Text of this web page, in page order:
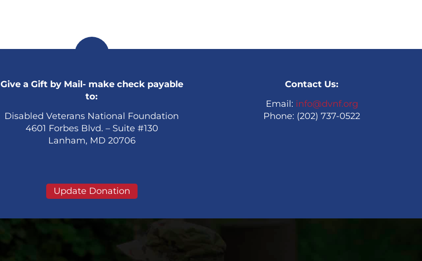
Give a Gift by Mail- make check payable
to:
Disabled Veterans National Foundation
4601 Forbes Blvd. – Suite #130
Lanham, MD 20706
Contact Us:
Email: info@dvnf.org
Phone: (202) 737-0522
Update Donation